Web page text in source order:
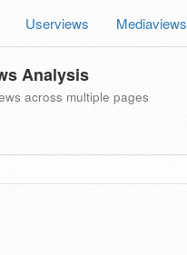
Userviews Mediaviews
Analysis
across multiple pages